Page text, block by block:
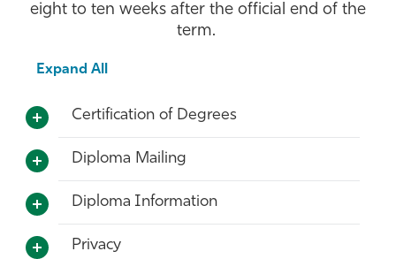
Athletics
eight to ten weeks after the official end of the
term.
Expand All
Certification of Degrees
Diploma Mailing
Diploma Information
Privacy